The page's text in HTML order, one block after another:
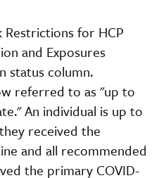
for HCP
and Exposures
status column.
referred to as "up to
An individual is up to
received the
and all recommended
the primary COVID-